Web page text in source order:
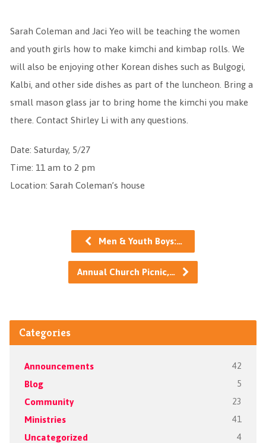
Sarah Coleman and Jaci Yeo will be teaching the women
and youth girls how to make kimchi and kimbap rolls. We
will also be enjoying other Korean dishes such as Bulgogi,
Kalbi, and other side dishes as part of the luncheon. Bring a
small mason glass jar to bring home the kimchi you make
there. Contact Shirley Li with any questions.
Date: Saturday, 5/27
Time: 11 am to 2 pm
Location: Sarah Coleman’s house
Men & Youth Boys:…
Annual Church Picnic,…
Categories
Announcements 42
Blog 5
Community 23
Ministries 41
Uncategorized 4